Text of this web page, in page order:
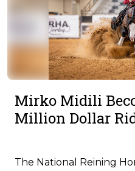
Mirko Midili
Million Dollar
The National Reining